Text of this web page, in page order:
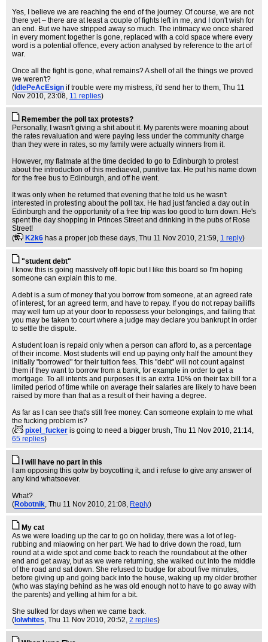
Yes, I believe we are reaching the end of the journey. Of course, we are not
there yet – there are at least a couple of fights left in me, and I don't wish for
an end. But we have stripped away so much. The intimacy we once shared
in every moment together is gone, replaced with a cold space where every
word is a potential offence, every action analysed by reference to the art of
war.
Once all the fight is gone, what remains? A shell of all the things we proved
we weren't?
( IdlePeAcEsign if trouble were my mistress, i'd send her to them, Thu 11
Nov 2010, 23:08, 11 replies)
Remember the poll tax protests?
Personally, I wasn't giving a shit about it. My parents were moaning about
the rates revaluation and were paying less under the community charge
than they were in rates, so my family were actually winners from it.
However, my flatmate at the time decided to go to Edinburgh to protest
about the introduction of this mediaeval, punitive tax. He put his name down
for the free bus to Edinburgh, and off he went.
It was only when he returned that evening that he told us he wasn't
interested in protesting about the poll tax. He had just fancied a day out in
Edinburgh and the opportunity of a free trip was too good to turn down. He's
spent the day shopping in Princes Street and drinking in the pubs of Rose
Street!
(
K2k6 has a proper job these days, Thu 11 Nov 2010, 21:59, 1 reply)
"student debt"
I know this is going massively off-topic but I like this board so I'm hoping
someone can explain this to me.
A debt is a sum of money that you borrow from someone, at an agreed rate
of interest, for an agreed term, and have to repay. If you do not repay bailiffs
may well turn up at your door to repossess your belongings, and failing that
you may be taken to court where a judge may declare you bankrupt in order
to settle the dispute.
A student loan is repaid only when a person can afford to, as a percentage
of their income. Most students will end up paying only half the amount they
initially "borrowed" for their tuition fees. This "debt" will not count against
them if they want to borrow from a bank, for example in order to get a
mortgage. To all intents and purposes it is an extra 10% on their tax bill for a
limited period of time while on average their salaries are likely to have been
raised by more than that as a result of their having a degree.
As far as I can see that's still free money. Can someone explain to me what
the fucking problem is?
(
pixel_fucker is going to need a bigger brush, Thu 11 Nov 2010, 21:14,
65 replies)
I will have no part in this
I am opposing this qotw by boycotting it, and i refuse to give any answer of
any kind whatsoever.
What?
(Robotnik, Thu 11 Nov 2010, 21:08, Reply)
My cat
As we were loading up the car to go on holiday, there was a lot of leg-
rubbing and miaowing on her part. We had to drive down the road, turn
round at a wide spot and come back to reach the roundabout at the other
end and get away, but as we were returning, she walked out into the middle
of the road and sat down. She refused to budge for about five minutes,
before giving up and going back into the house, waking up my older brother
(who was staying behind as he was old enough not to have to go away with
the parents) and yelling at him for a bit.
She sulked for days when we came back.
( lolwhites, Thu 11 Nov 2010, 20:52, 2 replies)